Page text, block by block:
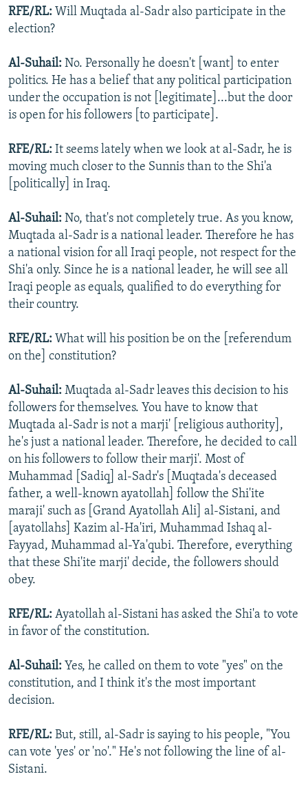
RFE/RL: Will Muqtada al-Sadr also participate in the
election?
Al-Suhail: No. Personally he doesn't [want] to enter
politics. He has a belief that any political participation
under the occupation is not [legitimate]...but the door
is open for his followers [to participate].
RFE/RL: It seems lately when we look at al-Sadr, he is
moving much closer to the Sunnis than to the Shi'a
[politically] in Iraq.
Al-Suhail: No, that's not completely true. As you know,
Muqtada al-Sadr is a national leader. Therefore he has
a national vision for all Iraqi people, not respect for the
Shi'a only. Since he is a national leader, he will see all
Iraqi people as equals, qualified to do everything for
their country.
RFE/RL: What will his position be on the [referendum
on the] constitution?
Al-Suhail: Muqtada al-Sadr leaves this decision to his
followers for themselves. You have to know that
Muqtada al-Sadr is not a marji' [religious authority],
he's just a national leader. Therefore, he decided to call
on his followers to follow their marji'. Most of
Muhammad [Sadiq] al-Sadr's [Muqtada's deceased
father, a well-known ayatollah] follow the Shi'ite
maraji' such as [Grand Ayatollah Ali] al-Sistani, and
[ayatollahs] Kazim al-Ha'iri, Muhammad Ishaq al-
Fayyad, Muhammad al-Ya'qubi. Therefore, everything
that these Shi'ite marji' decide, the followers should
obey.
RFE/RL: Ayatollah al-Sistani has asked the Shi'a to vote
in favor of the constitution.
Al-Suhail: Yes, he called on them to vote "yes" on the
constitution, and I think it's the most important
decision.
RFE/RL: But, still, al-Sadr is saying to his people, "You
can vote 'yes' or 'no'." He's not following the line of al-
Sistani.